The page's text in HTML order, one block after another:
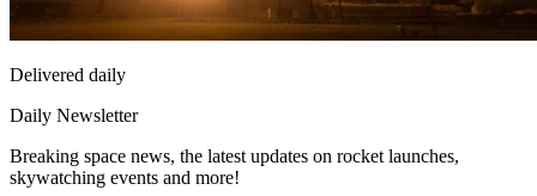
Delivered daily
Daily Newsletter
Breaking space news, the latest updates on rocket launches,
skywatching events and more!